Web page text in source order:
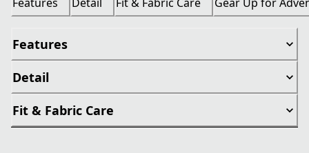
Features
Detail
Fit & Fabric Care